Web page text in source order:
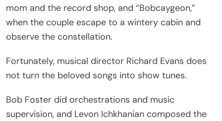
mom and the record shop, and “Bobcaygeon,”
when the couple escape to a wintery cabin and
observe the constellation.
Fortunately, musical director Richard Evans does
not turn the beloved songs into show tunes.
Bob Foster did orchestrations and music
supervision, and Levon Ichkhanian composed the